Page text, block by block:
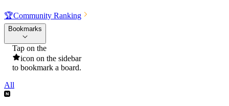
🏆Community Ranking
Bookmarks
Tap on the
icon on the sidebar
to bookmark a board.
All